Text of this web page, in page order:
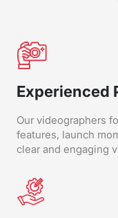
Experienced
Our videographers
features, launch
clear and engaging